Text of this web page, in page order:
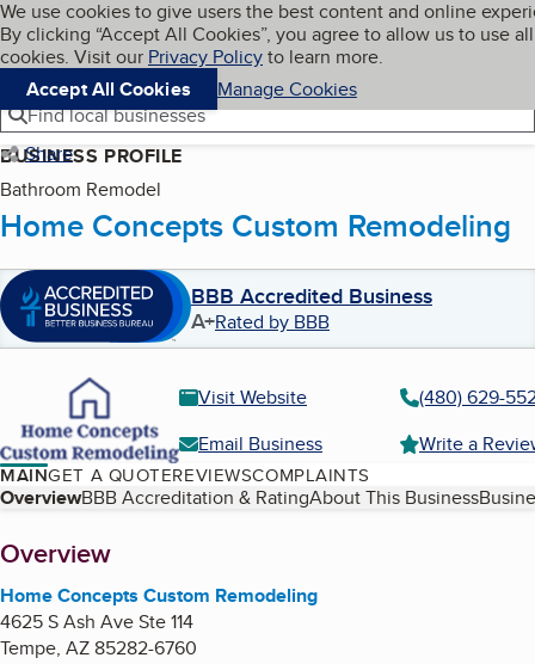
Skip to main content
Cookies on BBB.org
We use cookies to give users the best content and online
By clicking “Accept All Cookies”, you agree to allow us to use all
cookies. Visit our Privacy Policyto learn more.
Accept All Cookies
Manage Cookies
Navigation menu
Menu My BBB
Find local businesses
Share
BUSINESS PROFILE
Bathroom Remodel
Home Concepts Custom Remodeling
BBB Accredited Business
A+Rated by BBB
Visit Website
(480) 629-
Email Business
Write a
MAINGET A QUOTEREVIEWSCOMPLAINTS
Table of Contents
OverviewBBB Accreditation & RatingAbout This Business
About
Overview
Home Concepts Custom Remodeling
4625 S Ash Ave Ste 114
Tempe, AZ85282-6760